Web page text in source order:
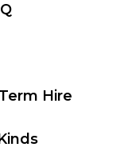
Hire